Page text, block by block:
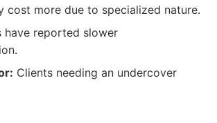
cost more due to specialized nature.
have reported slower
Clients needing an undercover